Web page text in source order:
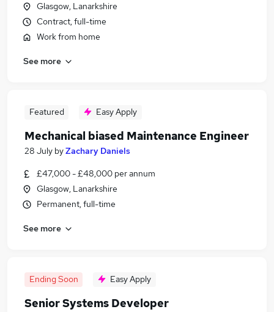
Glasgow, Lanarkshire
Contract, full-time
Work from home
See more
Featured Easy Apply
Mechanical biased Maintenance Engineer
28 July byZachary Daniels
£47,000 - £48,000 per annum
Glasgow, Lanarkshire
Permanent, full-time
See more
Ending Soon Easy Apply
Senior Systems Developer